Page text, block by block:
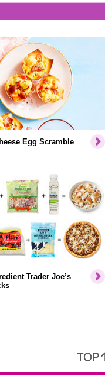
Egg Scramble
Trader Joe’s